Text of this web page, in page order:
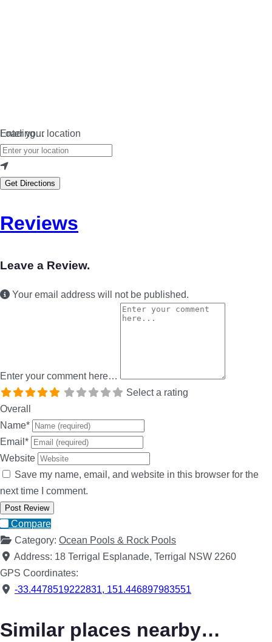
Loading…
Enter your location
Get Directions
Reviews
Leave a Review.
Your email address will not be published.
Enter your comment here…
Select a rating
Overall
Name*
Email *
Website
Save my name, email, and website in this browser for the
next time I comment.
Compare
Category: Ocean Pools & Rock Pools
Address: 18 Terrigal Esplanade, Terrigal NSW 2260
GPS Coordinates:
-33.4478519222831, 151.446897983551
Similar places nearby…